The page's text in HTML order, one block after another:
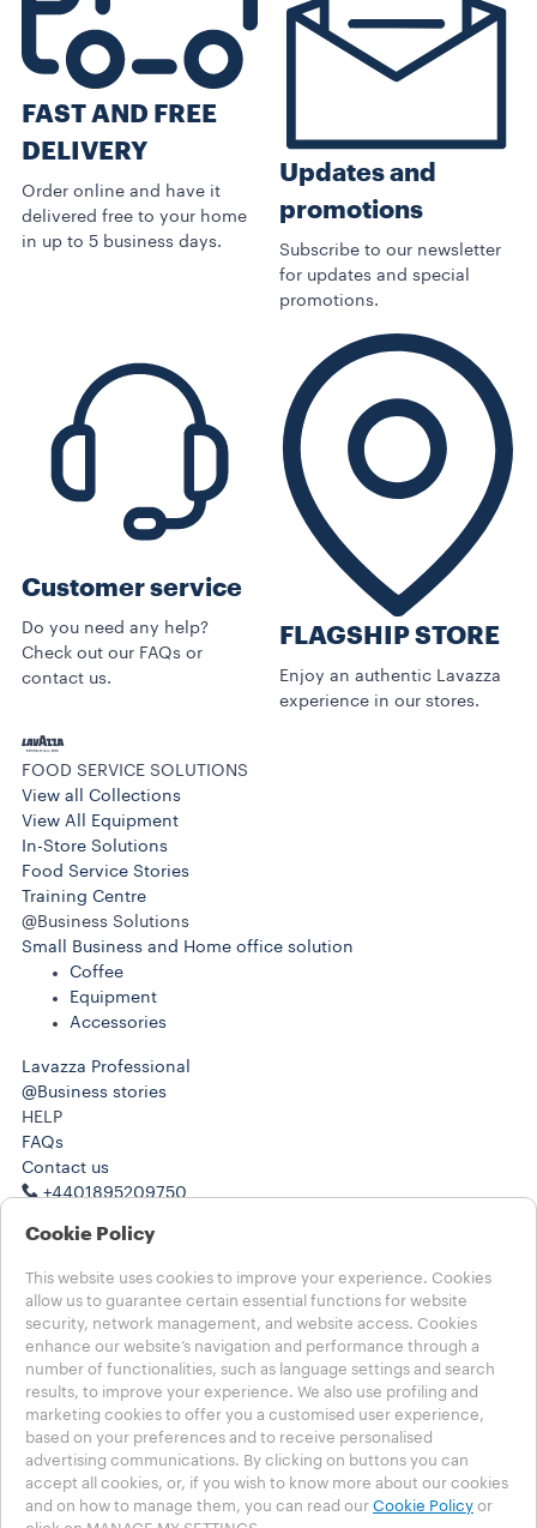
FAST AND FREE
DELIVERY
Order online and have it
delivered free to your home
in up to 5 business days.
Updates and
promotions
Subscribe to our newsletter
for updates and special
promotions.
Customer service
Do you need any help?
Check out our FAQs or
contact us.
FLAGSHIP STORE
Enjoy an authentic Lavazza
experience in our stores.
FOOD SERVICE SOLUTIONS
View all Collections
View All Equipment
In-Store Solutions
Food Service Stories
Training Centre
@Business Solutions
Small Business and Home office solution
Coffee
Equipment
Accessories
Lavazza Professional
@Business stories
HELP
FAQs
Contact us
+4401895209750
LEGAL NOTES
Term of Use
Terms of Sale
Subscription Terms of Sale
Choose your country
UNITED KINGDOM
UNITED KINGDOM
OTHER COUNTRIES
Privacy Policy
Cookie Policy
This website uses cookies to improve your experience. Cookies
allow us to guarantee certain essential functions for website
security, network management, and website access. Cookies
enhance our website’s navigation and performance through a
number of functionalities, such as language settings and search
results, to improve your experience. We also use profiling and
marketing cookies to offer you a customised user experience,
based on your preferences and to receive personalised
advertising communications. By clicking on buttons you can
accept all cookies, or, if you wish to know more about our cookies
and on how to manage them, you can read our Cookie Policy or